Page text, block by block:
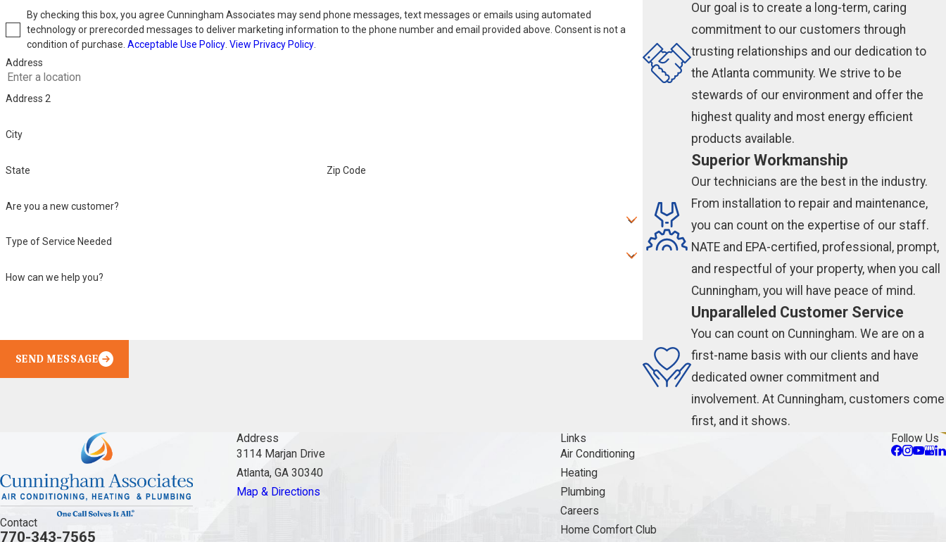
By checking this box, you agree Cunningham Associates may send phone messages, text messages or emails using automated
technology or prerecorded messages to deliver marketing information to the phone number and email provided above. Consent is not a
condition of purchase. Acceptable Use Policy. View Privacy Policy.
Address
Address 2
City
State Zip Code
Are you a new customer?
Type of Service Needed
How can we help you?
SEND MESSAGE
Our goal is to create a long-term, caring
commitment to our customers through
trusting relationships and our dedication to
the Atlanta community. We strive to be
stewards of our environment and offer the
highest quality and most energy efficient
products available.
Superior Workmanship
Our technicians are the best in the industry.
From installation to repair and maintenance,
you can count on the expertise of our staff.
NATE and EPA-certified, professional, prompt,
and respectful of your property, when you call
Cunningham, you will have peace of mind.
Unparalleled Customer Service
You can count on Cunningham. We are on a
first-name basis with our clients and have
dedicated owner commitment and
involvement. At Cunningham, customers come
first, and it shows.
Contact
770-343-7565
Address
3114 Marjan Drive
Atlanta, GA 30340
Map & Directions
Links
Air Conditioning
Heating
Plumbing
Careers
Home Comfort Club
Follow Us